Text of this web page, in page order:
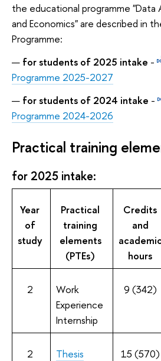
the educational programme "Data
and Economics" are described in
Programme:
for students of 2025 intake -
Programme 2025-2027
for students of 2024 intake -
Programme 2024-2026
Practical training
for 2025 intake:
Year
of
study
Practical
training
elements
(PTEs)
Credits
and
hours
2
Work
Experience
Internship
9 (342)
2
Thesis
15 (570)